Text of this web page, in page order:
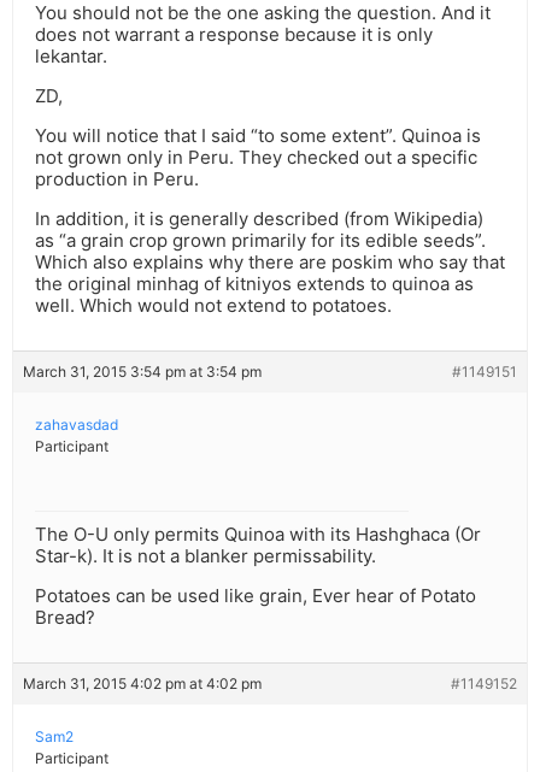
You should not be the one asking the question. And it
does not warrant a response because it is only
lekantar.
ZD,
You will notice that I said “to some extent”. Quinoa is
not grown only in Peru. They checked out a specific
production in Peru.
In addition, it is generally described (from Wikipedia)
as “a grain crop grown primarily for its edible seeds”.
Which also explains why there are poskim who say that
the original minhag of kitniyos extends to quinoa as
well. Which would not extend to potatoes.
March 31, 2015 3:54 pm at 3:54 pm #1149151
zahavasdad
Participant
The O-U only permits Quinoa with its Hashghaca (Or
Star-k). It is not a blanker permissability.
Potatoes can be used like grain, Ever hear of Potato
Bread?
March 31, 2015 4:02 pm at 4:02 pm #1149152
Sam2
Participant